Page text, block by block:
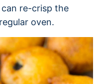
re-crisp the
oven.